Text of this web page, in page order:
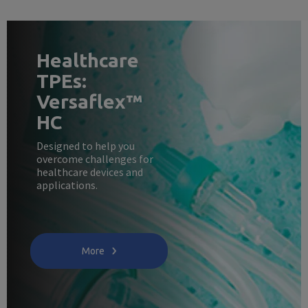
Healthcare
TPEs:
Versaflex™
HC
Designed to help you
overcome challenges for
healthcare devices and
applications.
More